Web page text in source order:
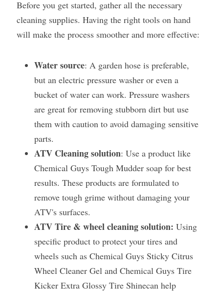
Before you get started, gather all the necessary
cleaning supplies. Having the right tools on hand
will make the process smoother and more effective:
Water source: A garden hose is preferable,
but an electric pressure washer or even a
bucket of water can work. Pressure washers
are great for removing stubborn dirt but use
them with caution to avoid damaging sensitive
parts.
ATV Cleaning solution: Use a product like
Chemical Guys Tough Mudder soap for best
results. These products are formulated to
remove tough grime without damaging your
ATV's surfaces.
ATV Tire & wheel cleaning solution: Using
specific product to protect your tires and
wheels such as Chemical Guys Sticky Citrus
Wheel Cleaner Gel and Chemical Guys Tire
Kicker Extra Glossy Tire Shinecan help